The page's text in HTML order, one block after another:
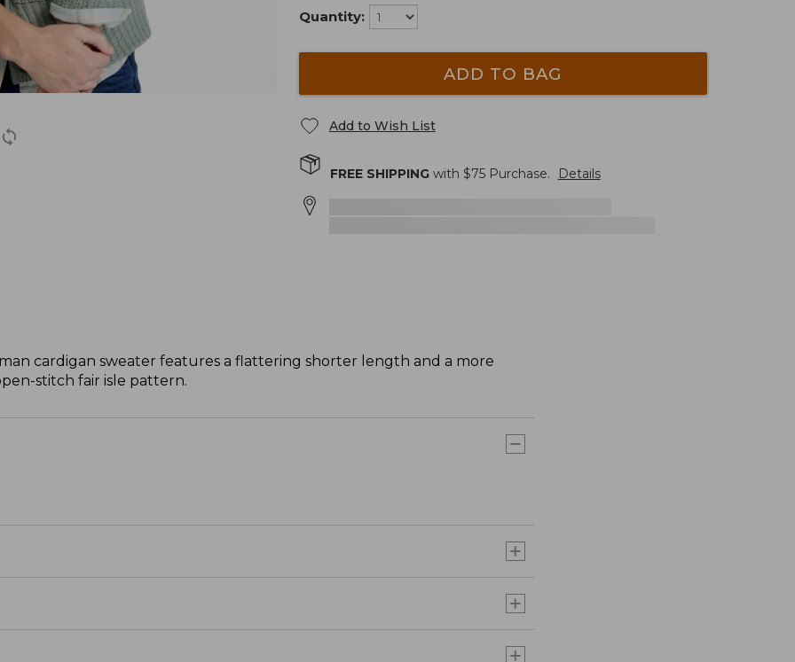
Quantity:
ADD TO BAG
Add to Wish List
FREE SHIPPINGwith $75Purchase. Details
cardigan sweater features a flattering shorter length and a more
stitch fair isle pattern.